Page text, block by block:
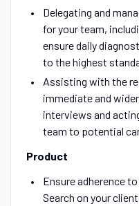
Delegating and
for your team,
ensure daily
to the highest
Assisting with the
immediate and
interviews and
team to potential
Product
Ensure adherence
Search on your